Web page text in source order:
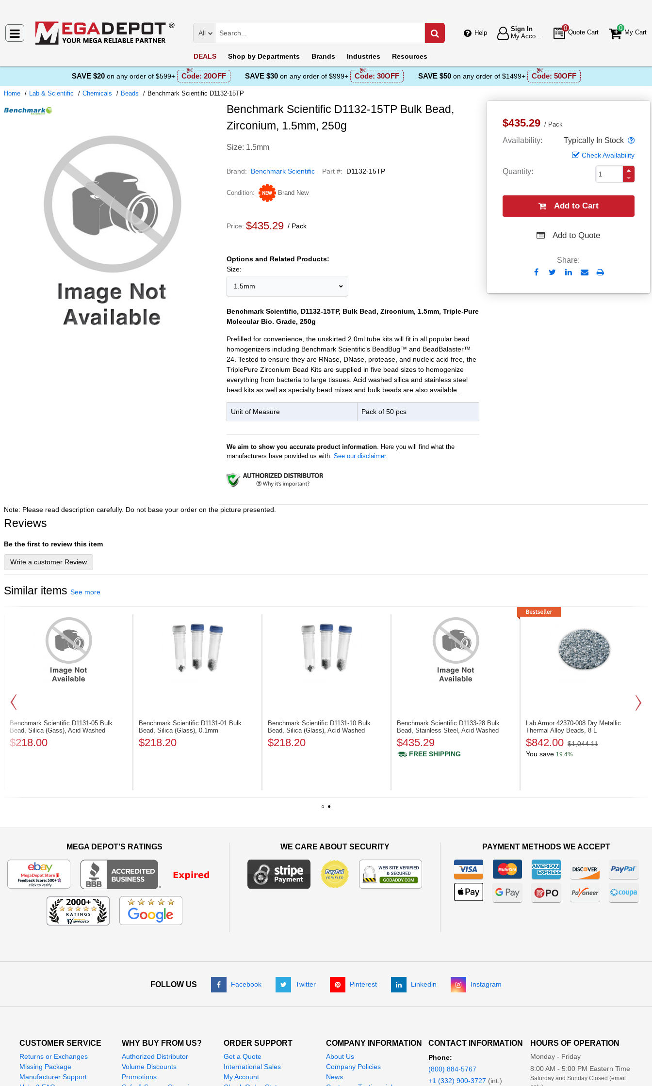
Help
Sign In
0
Quote Cart
0
My Cart
All
DEALS Shop by Departments Brands Industries Resources
SAVE $20 on any order of $599+ Code: 20OFF SAVE $30 on any order of $999+ Code: 30OFF SAVE $50 on any order of $1499+ Code: 50OFF
Home Lab & Scientific Chemicals Beads Benchmark Scientific D1132-15TP
Benchmark Scientific D1132-15TP Bulk Bead,
Zirconium, 1.5mm, 250g
Size: 1.5mm
Brand Benchmark Scientific Part # D1132-15TP
Condition Brand New
$435.29 Pack
Availability Typically In Stock
Check Availability
Quantity
Add to Cart
Add to Quote
Share:
Send
Email
Print
Price $435.29 Pack
Options and Related Products
Size:
1.5mm
Benchmark Scientific, D1132-15TP, Bulk Bead, Zirconium, 1.5mm, Triple-Pure
Molecular Bio. Grade, 250g
Prefilled for convenience, the unskirted 2.0ml tube kits will fit in all popular bead
homogenizers including Benchmark Scientific’s BeadBug™ and BeadBalaster™
24. Tested to ensure they are RNase, DNase, protease, and nucleic acid free, the
TriplePure Zirconium Bead Kits are supplied in five bead sizes to homogenize
everything from bacteria to large tissues. Acid washed silica and stainless steel
bead kits as well as specialty bead mixes and bulk beads are also available.
Unit of Measure Pack of 50 pcs
We aim to show you accurate product information. Here you will find what the
manufacturers have provided us with. See our disclaimer.
Note: Please read description carefully. Do not base your order on the picture presented.
Reviews
Be the first to review this item
Write a customer Review
Similar items See more
Previous
Benchmark Scientific D1131-05 Bulk
Bead, Silica (Gass), Acid Washed
$218.00
Benchmark Scientific D1131-01 Bulk
Bead, Silica (Glass), 0.1mm
$218.20
Benchmark Scientific D1131-10 Bulk
Bead, Silica (Glass), Acid Washed
$218.20
Benchmark Scientific D1133-28 Bulk
Bead, Stainless Steel, Acid Washed
$435.29
FREE SHIPPING
Lab Armor 42370-008 Dry Metallic
Thermal Alloy Beads, 8 L
$842.00 $1,044.11
You save 19.4%
MEGA DEPOT'S RATINGS WE CARE ABOUT SECURITY PAYMENT METHODS WE ACCEPT
FOLLOW US Facebook Twitter Pinterest Linkedin Instagram
CUSTOMER SERVICE
Returns or Exchanges
Missing Package
Manufacturer Support
WHY BUY FROM US?
Authorized Distributor
Volume Discounts
Promotions
ORDER SUPPORT
Get a Quote
International Sales
My Account
COMPANY INFORMATION
About Us
Company Policies
News
CONTACT INFORMATION
Phone:
(800) 884-5767
+1 (332) 900-3727 (int.)
HOURS OF OPERATION
Monday - Friday
8:00 AM - 5:00 PM Eastern Time
Saturday and Sunday Closed (email